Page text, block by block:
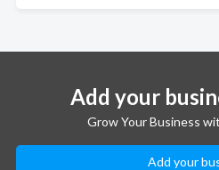
Add your
Grow Your Business
Add your